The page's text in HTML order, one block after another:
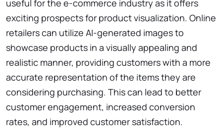
useful for the e-commerce industry as it offers
exciting prospects for product visualization. Online
retailers can utilize AI-generated images to
showcase products in a visually appealing and
realistic manner, providing customers with a more
accurate representation of the items they are
considering purchasing. This can lead to better
customer engagement, increased conversion
rates, and improved customer satisfaction.